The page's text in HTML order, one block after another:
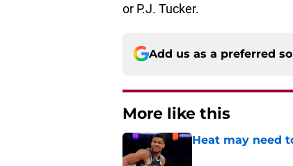
or P.J. Tucker.
Add us as a preferred
More like this
Heat may need